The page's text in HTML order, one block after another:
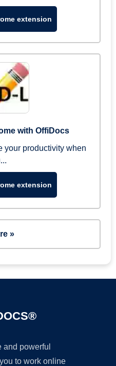
extension
with OffiDocs
your productivity when
extension
»
powerful
to work online